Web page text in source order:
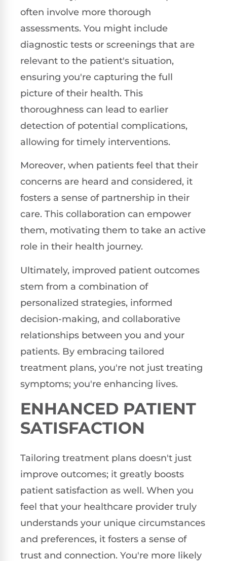
often involve more thorough
assessments. You might include
diagnostic tests or screenings that are
relevant to the patient's situation,
ensuring you're capturing the full
picture of their health. This
thoroughness can lead to earlier
detection of potential complications,
allowing for timely interventions.
Moreover, when patients feel that their
concerns are heard and considered, it
fosters a sense of partnership in their
care. This collaboration can empower
them, motivating them to take an active
role in their health journey.
Ultimately, improved patient outcomes
stem from a combination of
personalized strategies, informed
decision-making, and collaborative
relationships between you and your
patients. By embracing tailored
treatment plans, you're not just treating
symptoms; you're enhancing lives.
ENHANCED PATIENT
SATISFACTION
Tailoring treatment plans doesn't just
improve outcomes; it greatly boosts
patient satisfaction as well. When you
feel that your healthcare provider truly
understands your unique circumstances
and preferences, it fosters a sense of
trust and connection. You're more likely